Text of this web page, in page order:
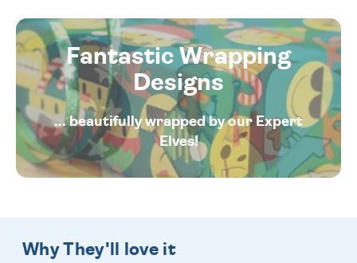
Fantastic Wrapping
Designs
... beautifully wrapped by our Expert
Elves!
Why They'll love it